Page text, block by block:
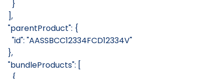
    }
  ],
  "parentProduct": {
    "id": "AASSBCC12334FCD12334V"
  },
  "bundleProducts": [